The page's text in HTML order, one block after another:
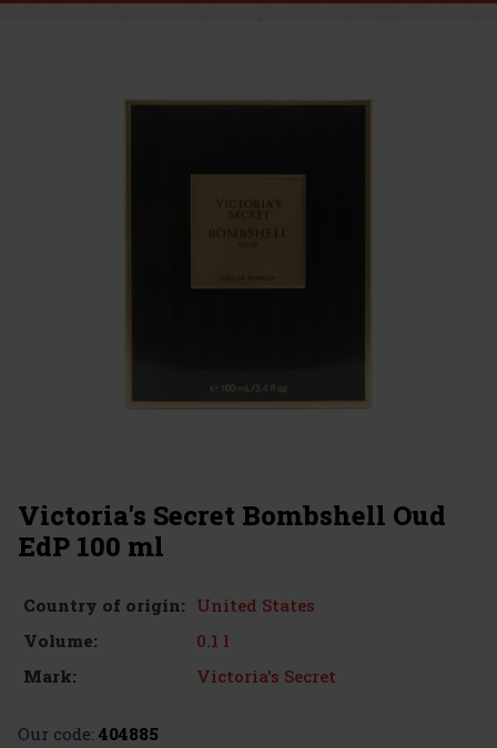
Victoria's Secret Bombshell Oud
EdP 100 ml
Country of origin: United States
Volume:
0.1 l
Mark:
Victoria's Secret
Our code: 404885